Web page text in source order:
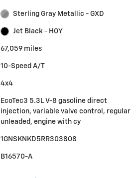
Sterling Gray Metallic - GXD
Jet Black - H0Y
67,059 miles
10-Speed A/T
4x4
EcoTec3 5.3L V-8 gasoline direct
injection, variable valve control, regular
unleaded, engine with cy
1GNSKNKD5RR303808
B16570-A